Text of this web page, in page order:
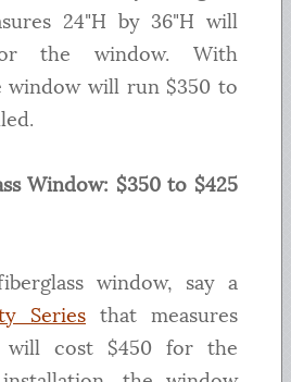
24"H by 36"H will
the window. With
window will run $350 to
Window: $350 to $425
window, say a
Series that measures
will cost $450 for the